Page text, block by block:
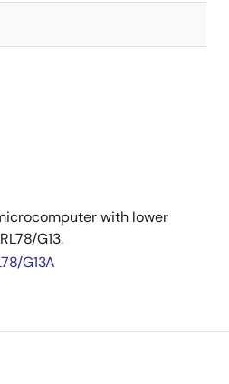
with lower
G13.
G13A